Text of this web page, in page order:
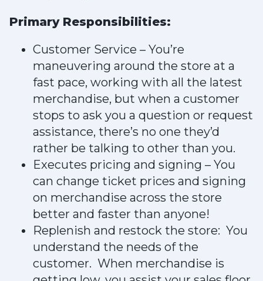
Primary Responsibilities:
Customer Service – You’re
maneuvering around the store at a
fast pace, working with all the latest
merchandise, but when a customer
stops to ask you a question or request
assistance, there’s no one they’d
rather be talking to other than you.
Executes pricing and signing – You
can change ticket prices and signing
on merchandise across the store
better and faster than anyone!
Replenish and restock the store: You
understand the needs of the
customer. When merchandise is